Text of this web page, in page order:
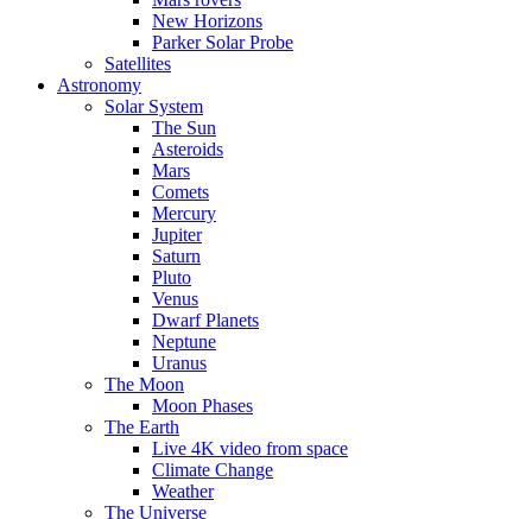
New Horizons
Parker Solar Probe
Satellites
Astronomy
Solar System
The Sun
Asteroids
Mars
Comets
Mercury
Jupiter
Saturn
Pluto
Venus
Dwarf Planets
Neptune
Uranus
The Moon
Moon Phases
The Earth
Live 4K video from space
Climate Change
Weather
The Universe